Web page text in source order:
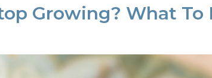
Growing? What To